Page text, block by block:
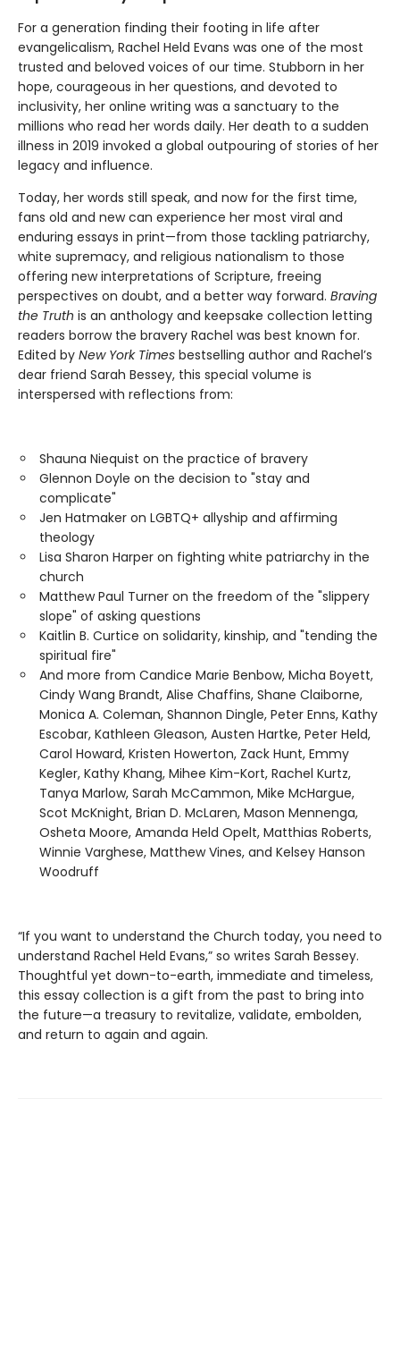
For a generation finding their footing in life after
evangelicalism, Rachel Held Evans was one of the most
trusted and beloved voices of our time. Stubborn in her
hope, courageous in her questions, and devoted to
inclusivity, her online writing was a sanctuary to the
millions who read her words daily. Her death to a sudden
illness in 2019 invoked a global outpouring of stories of her
legacy and influence.
Today, her words still speak, and now for the first time,
fans old and new can experience her most viral and
enduring essays in print—from those tackling patriarchy,
white supremacy, and religious nationalism to those
offering new interpretations of Scripture, freeing
perspectives on doubt, and a better way forward. Braving
the Truth is an anthology and keepsake collection letting
readers borrow the bravery Rachel was best known for.
Edited by New York Times bestselling author and Rachel’s
dear friend Sarah Bessey, this special volume is
interspersed with reflections from:
Shauna Niequist on the practice of bravery
Glennon Doyle on the decision to "stay and
complicate"
Jen Hatmaker on LGBTQ+ allyship and affirming
theology
Lisa Sharon Harper on fighting white patriarchy in the
church
Matthew Paul Turner on the freedom of the "slippery
slope" of asking questions
Kaitlin B. Curtice on solidarity, kinship, and "tending the
spiritual fire"
And more from Candice Marie Benbow, Micha Boyett,
Cindy Wang Brandt, Alise Chaffins, Shane Claiborne,
Monica A. Coleman, Shannon Dingle, Peter Enns, Kathy
Escobar, Kathleen Gleason, Austen Hartke, Peter Held,
Carol Howard, Kristen Howerton, Zack Hunt, Emmy
Kegler, Kathy Khang, Mihee Kim-Kort, Rachel Kurtz,
Tanya Marlow, Sarah McCammon, Mike McHargue,
Scot McKnight, Brian D. McLaren, Mason Mennenga,
Osheta Moore, Amanda Held Opelt, Matthias Roberts,
Winnie Varghese, Matthew Vines, and Kelsey Hanson
Woodruff
“If you want to understand the Church today, you need to
understand Rachel Held Evans,” so writes Sarah Bessey.
Thoughtful yet down-to-earth, immediate and timeless,
this essay collection is a gift from the past to bring into
the future—a treasury to revitalize, validate, embolden,
and return to again and again.